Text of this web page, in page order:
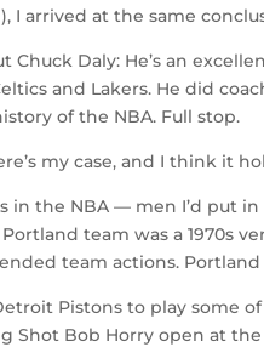
I arrived at the same
Chuck Daly: He’s an
and Lakers. He did
of the NBA. Full stop.
my case, and I think it
in the NBA — men I’d put
Portland team was a
team actions.
Pistons to play some
Shot Bob Horry open at